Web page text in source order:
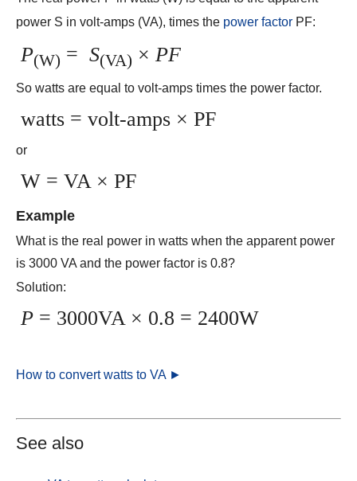
power S in volt-amps (VA), times the power factor PF:
P(W) = S(VA) × PF
So watts are equal to volt-amps times the power factor.
watts = volt-amps × PF
or
W = VA × PF
Example
What is the real power in watts when the apparent power
is 3000 VA and the power factor is 0.8?
Solution:
P = 3000VA × 0.8 = 2400W
How to convert watts to VA ►
See also